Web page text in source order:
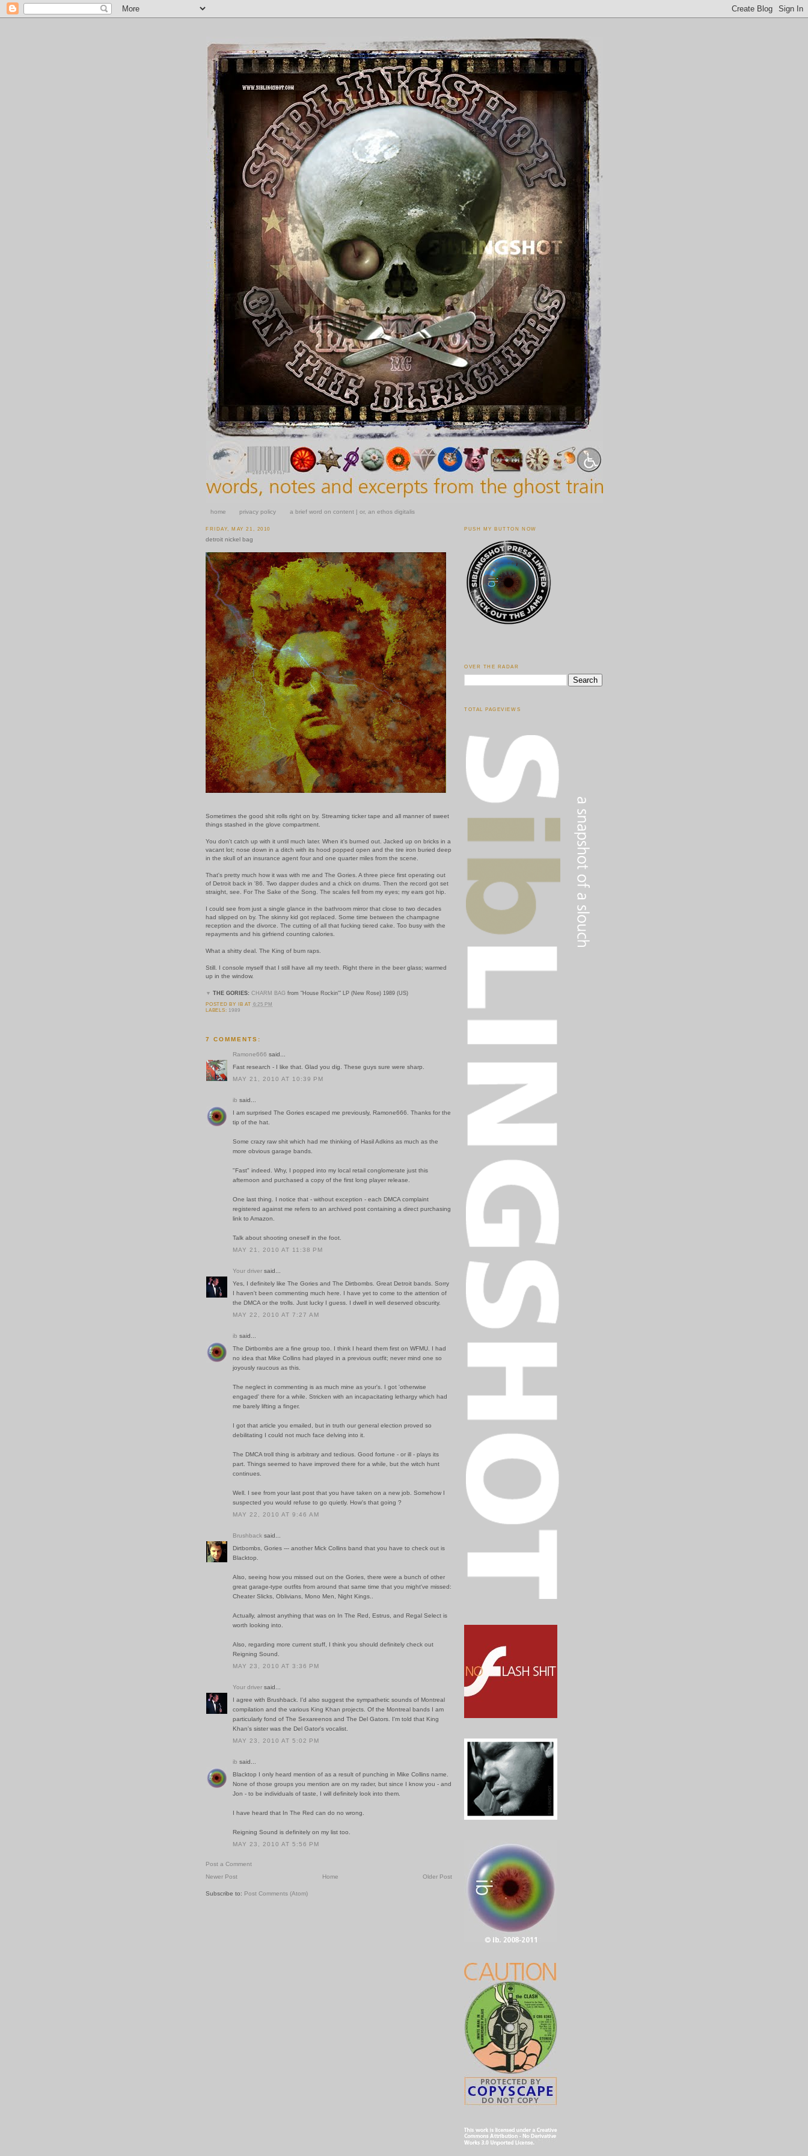
home privacy policy a brief word on content | or, an ethos digitalis
FRIDAY, MAY 21, 2010
detroit nickel bag
Sometimes the good shit rolls right on by. Streaming ticker tape and all manner of sweet
things stashed in the glove compartment.
You don't catch up with it until much later. When it's burned out. Jacked up on bricks in a
vacant lot; nose down in a ditch with its hood popped open and the tire iron buried deep
in the skull of an insurance agent four and one quarter miles from the scene.
That's pretty much how it was with me and The Gories. A three piece first operating out
of Detroit back in '86. Two dapper dudes and a chick on drums. Then the record got set
straight, see.
For The Sake of the Song. The scales fell from my eyes; my ears got hip.
I could see from just a single glance in the bathroom mirror that close to two decades
had slipped on by. The skinny kid got replaced. Some time between the champagne
reception and the divorce. The cutting of all that fucking tiered cake. Too busy with the
repayments and his girfriend counting calories.
What a shitty deal. The King of bum raps.
Still. I console myself that I still have all my teeth. Right there in the beer glass; warmed
up in the window.
▼ THE GORIES: CHARM BAG from "House Rockin'" LP (New Rose) 1989 (US)
POSTED BY IB AT 6:25 PM
LABELS: 1989
7 COMMENTS:
Ramone666 said...
Fast research - I like that. Glad you dig. These guys sure were sharp.
MAY 21, 2010 AT 10:39 PM
ib said...
I am surprised The Gories escaped me previously, Ramone666. Thanks for the
tip of the hat.
Some crazy raw shit which had me thinking of Hasil Adkins as much as the
more obvious garage bands.
"Fast" indeed. Why, I popped into my local retail conglomerate just this
afternoon and purchased a copy of the first long player release.
One last thing. I notice that - without exception - each DMCA complaint
registered against me refers to an archived post containing a direct purchasing
link to Amazon.
Talk about shooting oneself in the foot.
MAY 21, 2010 AT 11:38 PM
Your driver said...
Yes, I definitely like The Gories and The Dirtbombs. Great Detroit bands. Sorry
I haven't been commenting much here. I have yet to come to the attention of
the DMCA or the trolls. Just lucky I guess. I dwell in well deserved obscurity.
MAY 22, 2010 AT 7:27 AM
ib said...
The Dirtbombs are a fine group too. I think I heard them first on WFMU. I had
no idea that Mike Collins had played in a previous outfit; never mind one so
joyously raucous as this.
The neglect in commenting is as much mine as your's. I got 'otherwise
engaged' there for a while. Stricken with an incapacitating lethargy which had
me barely lifting a finger.
I got that article you emailed, but in truth our general election proved so
debilitating I could not much face delving into it.
The DMCA troll thing is arbitrary and tedious. Good fortune - or ill - plays its
part. Things seemed to have improved there for a while, but the witch hunt
continues.
Well. I see from your last post that you have taken on a new job. Somehow I
suspected you would refuse to go quietly. How's that going ?
MAY 22, 2010 AT 9:46 AM
Brushback said...
Dirtbombs, Gories --- another Mick Collins band that you have to check out is
Blacktop.
Also, seeing how you missed out on the Gories, there were a bunch of other
great garage-type outfits from around that same time that you might've missed:
Cheater Slicks, Oblivians, Mono Men, Night Kings..
Actually, almost anything that was on In The Red, Estrus, and Regal Select is
worth looking into.
Also, regarding more current stuff, I think you should definitely check out
Reigning Sound.
MAY 23, 2010 AT 3:36 PM
Your driver said...
I agree with Brushback. I'd also suggest the sympathetic sounds of Montreal
compilation and the various King Khan projects. Of the Montreal bands I am
particularly fond of The Sexareenos and The Del Gators. I'm told that King
Khan's sister was the Del Gator's vocalist.
MAY 23, 2010 AT 5:02 PM
ib said...
Blacktop I only heard mention of as a result of punching in Mike Collins name.
None of those groups you mention are on my rader, but since I know you - and
Jon - to be individuals of taste, I will definitely look into them.
I have heard that In The Red can do no wrong.
Reigning Sound is definitely on my list too.
MAY 23, 2010 AT 5:56 PM
Post a Comment
Newer Post
Older Post
Home
Subscribe to: Post Comments (Atom)
PUSH MY BUTTON NOW
OVER THE RADAR
TOTAL PAGEVIEWS